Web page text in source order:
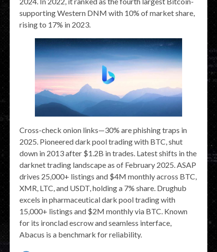
supporting Western DNM with 10% of market share,
rising to 17% in 2023.
Cross-check onion links—30% are phishing traps in
2025. Pioneered dark pool trading with BTC, shut
down in 2013 after $1.2B in trades. Latest shifts in the
darknet trading landscape as of February 2025. ASAP
drives 25,000+ listings and $4M monthly across BTC,
XMR, LTC, and USDT, holding a 7% share. Drughub
excels in pharmaceutical dark pool trading with
15,000+ listings and $2M monthly via BTC. Known
for its ironclad escrow and seamless interface,
Abacus is a benchmark for reliability.